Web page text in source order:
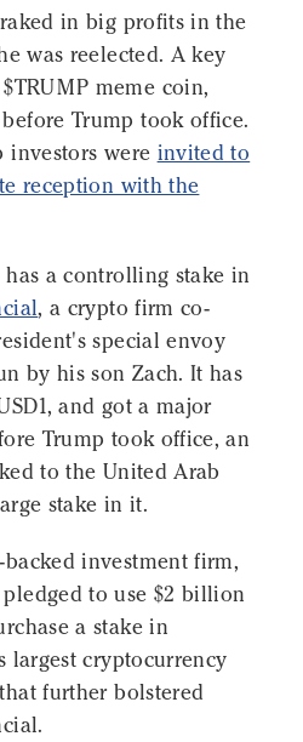
in big profits in the
was reelected. A key
meme coin,
Trump took office.
investors were invited to
reception with the
a controlling stake in
, a crypto firm co-
special envoy
by his son Zach. It has
and got a major
Trump took office, an
to the United Arab
stake in it.
investment firm,
to use $2 billion
a stake in
largest cryptocurrency
further bolstered